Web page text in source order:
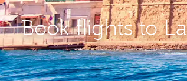
Book flights to